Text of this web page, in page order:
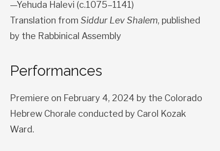
—Yehuda Halevi (c.1075–1141)
Translation from Siddur Lev Shalem, published
by the Rabbinical Assembly
Performances
Premiere on February 4, 2024 by the Colorado
Hebrew Chorale conducted by Carol Kozak
Ward.